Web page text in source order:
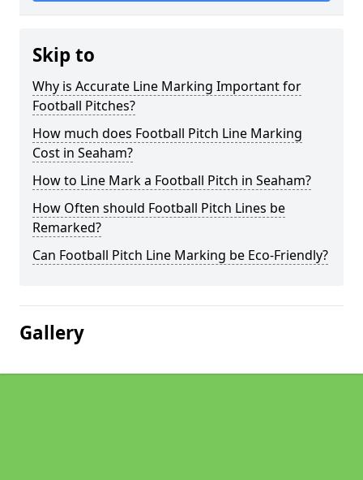
Skip to
Why is Accurate Line Marking Important for
Football Pitches?
How much does Football Pitch Line Marking
Cost in Seaham?
How to Line Mark a Football Pitch in Seaham?
How Often should Football Pitch Lines be
Remarked?
Can Football Pitch Line Marking be Eco-Friendly?
Gallery